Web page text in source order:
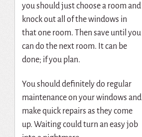
you should just choose a room and
knock out all of the windows in
that one room. Then save until you
can do the next room. It can be
done; if you plan.
You should definitely do regular
maintenance on your windows and
make quick repairs as they come
up. Waiting could turn an easy job